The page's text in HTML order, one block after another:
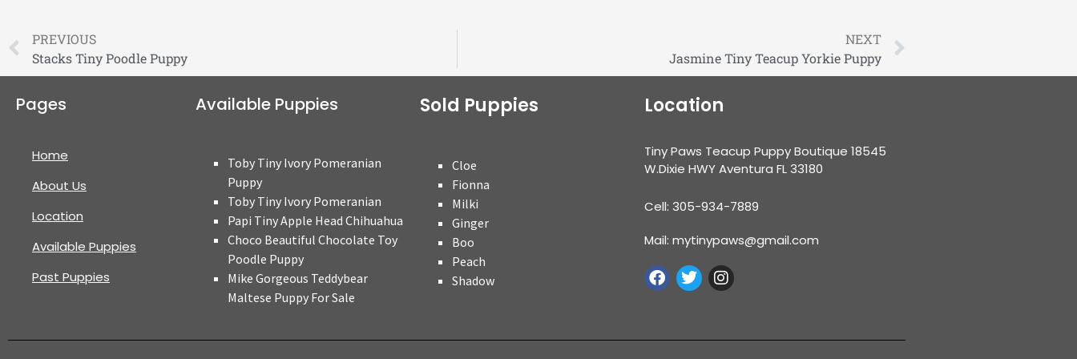
PREVIOUS
Stacks Tiny Poodle Puppy
NEXT
Jasmine Tiny Teacup Yorkie Puppy
Pages
Home
About Us
Location
Available Puppies
Past Puppies
Available Puppies
Toby Tiny Ivory Pomeranian
Puppy
Toby Tiny Ivory Pomeranian
Papi Tiny Apple Head Chihuahua
Choco Beautiful Chocolate Toy
Poodle Puppy
Mike Gorgeous Teddybear
Maltese Puppy For Sale
Sold Puppies
Cloe
Fionna
Milki
Ginger
Boo
Peach
Shadow
Location
Tiny Paws Teacup Puppy Boutique 18545
W.Dixie HWY Aventura FL 33180
Cell: 305-934-7889
Mail: mytinypaws@gmail.com